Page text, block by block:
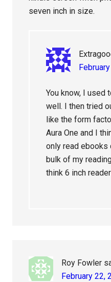
seven inch in size.
You know, I used
well. I then tried
like the form
Aura One and I
only read ebooks
bulk of my
think 6 inch
Roy Fowler
February 22,